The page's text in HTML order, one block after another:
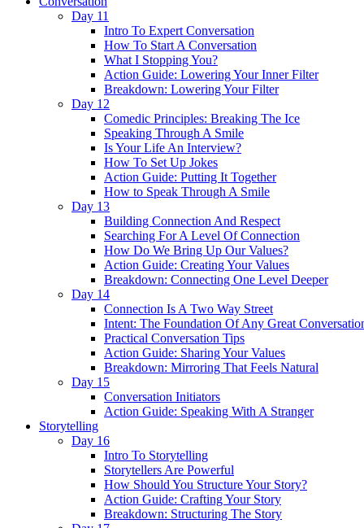
Day 11
Intro To Expert Conversation
How To Start A Conversation
What I Stopping You?
Action Guide: Lowering Your Inner Filter
Breakdown: Lowering Your Filter
Day 12
Comedic Principles: Breaking The Ice
Speaking Through A Smile
Is Your Life An Interview?
How To Set Up Jokes
Action Guide: Putting It Together
How to Speak Through A Smile
Day 13
Building Connection And Respect
Searching For A Level Of Connection
How Do We Bring Up Our Values?
Action Guide: Creating Your Values
Breakdown: Connecting One Level Deeper
Day 14
Connection Is A Two Way Street
Intent: The Foundation Of Any Great
Practical Conversation Tips
Action Guide: Sharing Your Values
Breakdown: Mirroring That Feels Natural
Day 15
Conversation Initiators
Action Guide: Speaking With A Stranger
Storytelling
Day 16
Intro To Storytelling
Storytellers Are Powerful
How Should You Structure Your Story?
Action Guide: Crafting Your Story
Breakdown: Structuring The Story